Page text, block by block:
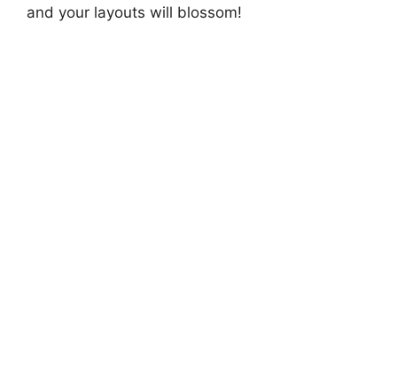
and your layouts will blossom!